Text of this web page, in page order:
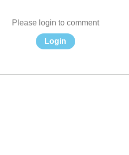
Please login to comment
Login